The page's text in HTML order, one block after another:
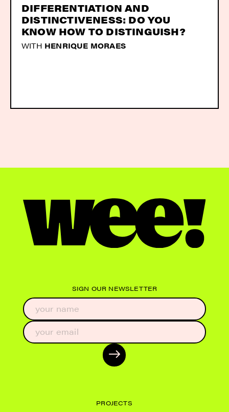
DIFFERENTIATION AND
DISTINCTIVENESS: DO YOU
KNOW HOW TO DISTINGUISH?
WITH HENRIQUE MORAES
SIGN OUR NEWSLETTER
PROJECTS